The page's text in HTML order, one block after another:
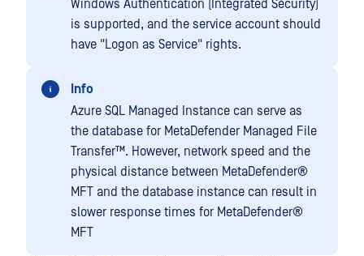
Windows Authentication (Integrated Security)
is supported, and the service account should
have "Logon as Service" rights.
Info
Azure SQL Managed Instance can serve as
the database for MetaDefender Managed File
Transfer™. However, network speed and the
physical distance between MetaDefender®
MFT and the database instance can result in
slower response times for MetaDefender®
MFT